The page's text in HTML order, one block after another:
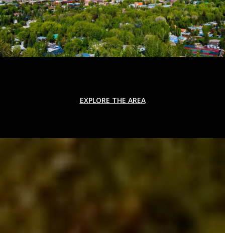
EXPLORE THE AREA